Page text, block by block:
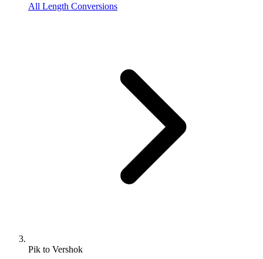
All Length Conversions
Pik to Vershok